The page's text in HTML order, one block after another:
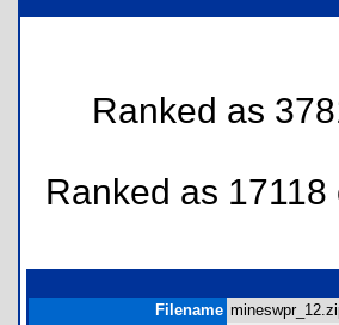
Ranked as
Ranked as
Filename